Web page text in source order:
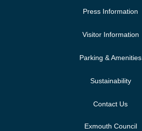
Press Information
Visitor Information
Parking & Amenities
Sustainability
Contact Us
Exmouth Council